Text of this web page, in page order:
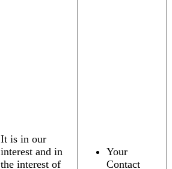
It is in our
interest and in
the interest of
Your
Contact